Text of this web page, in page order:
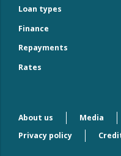
Loan types
Finance
Repayments
Rates
About us Media
Privacy policy